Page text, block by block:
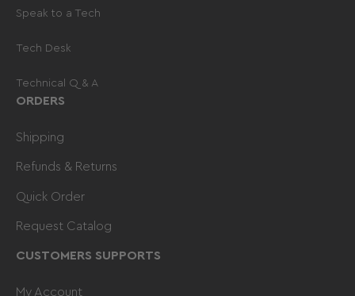
Speak to a Tech
Tech Desk
Technical Q & A
ORDERS
Shipping
Refunds & Returns
Quick Order
Request Catalog
CUSTOMERS SUPPORTS
My Account